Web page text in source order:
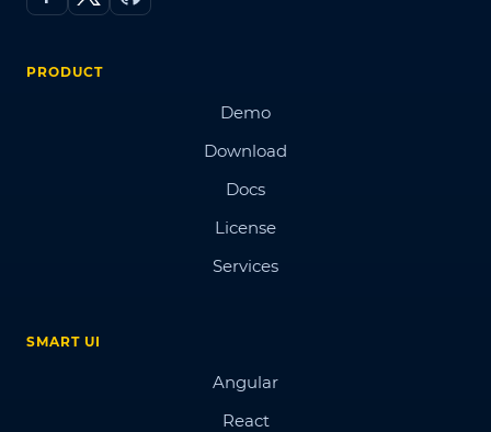
PRODUCT
Demo
Download
Docs
License
Services
SMART UI
Angular
React